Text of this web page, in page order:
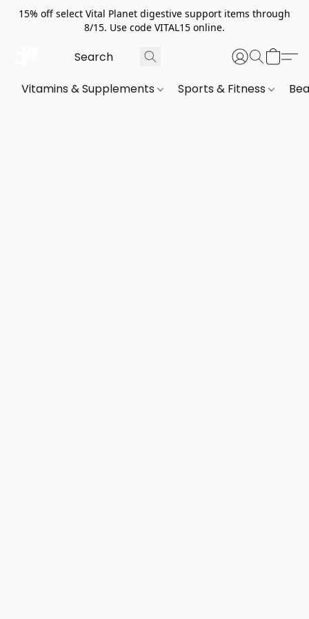
15% off select Vital Planet digestive support items through
8/15. Use code VITAL15 online.
Vitamins & Supplements Sports & Fitness